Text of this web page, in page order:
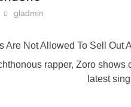
gladmin
Are Not Allowed To Sell Out
rapper, Zoro
latest